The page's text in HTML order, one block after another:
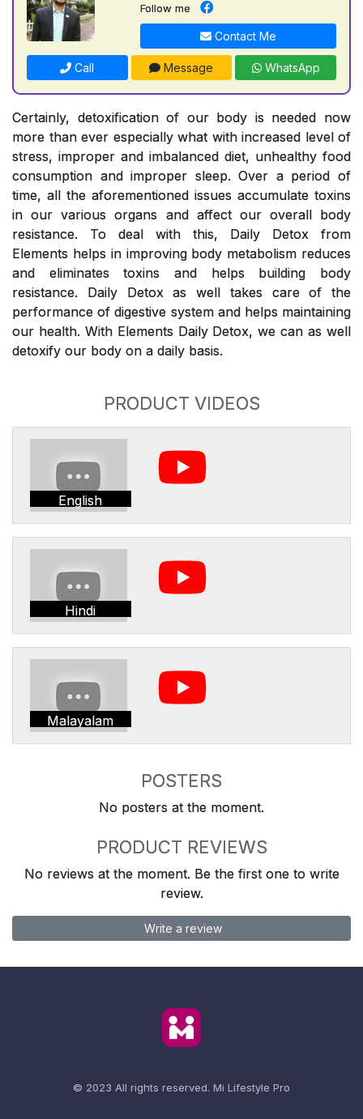
Follow me
Contact Me
Call Message WhatsApp
Certainly, detoxification of our body is needed now
more than ever especially what with increased level of
stress, improper and imbalanced diet, unhealthy food
consumption and improper sleep. Over a period of
time, all the aforementioned issues accumulate toxins
in our various organs and affect our overall body
resistance. To deal with this, Daily Detox from
Elements helps in improving body metabolism reduces
and eliminates toxins and helps building body
resistance. Daily Detox as well takes care of the
performance of digestive system and helps maintaining
our health. With Elements Daily Detox, we can as well
detoxify our body on a daily basis.
PRODUCT VIDEOS
English
Hindi
Malayalam
POSTERS
No posters at the moment.
PRODUCT REVIEWS
No reviews at the moment. Be the first one to write
review.
Write a review
© 2023 All rights reserved. Mi Lifestyle Pro